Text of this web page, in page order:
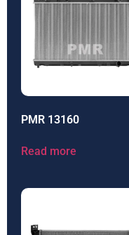
PMR 13160
Read more